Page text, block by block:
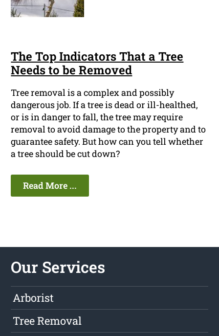
The Top Indicators That a Tree
Needs to be Removed
Tree removal is a complex and possibly
dangerous job. If a tree is dead or ill-healthed,
or is in danger to fall, the tree may require
removal to avoid damage to the property and to
guarantee safety. But how can you tell whether
a tree should be cut down?
Read More ...
Our Services
Arborist
Tree Removal